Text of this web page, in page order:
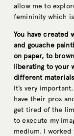
allow me to
femininity which
You have created
and gouache
on paper, to
liberating to your
different
It’s very
have their pros
get tired of the
to execute my
medium. I